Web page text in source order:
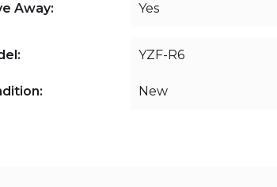
Away: Yes
YZF-R6
New